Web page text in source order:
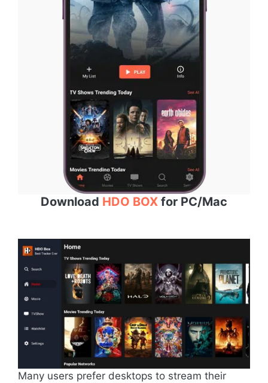
Download HDO BOX for PC/Mac
Many users prefer desktops to stream their